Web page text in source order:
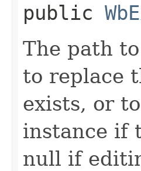
public
The path
to replace
exists, or
instance if
null if